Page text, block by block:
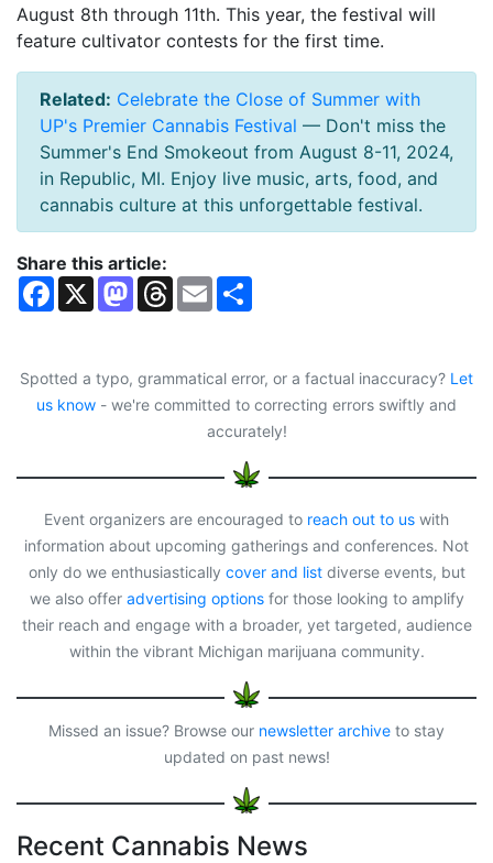
August 8th through 11th. This year, the festival will
feature cultivator contests for the first time.
Related: Celebrate the Close of Summer with
UP's Premier Cannabis Festival — Don't miss the
Summer's End Smokeout from August 8-11, 2024,
in Republic, MI. Enjoy live music, arts, food, and
cannabis culture at this unforgettable festival.
Share this article:
F
o
o
k
X
M
d
o
n
T
d
s
E
m
Spotted a typo, grammatical error, or a factual inaccuracy? Let
us know - we're committed to correcting errors swiftly and
accurately!
Event organizers are encouraged to reach out to us with
information about upcoming gatherings and conferences. Not
only do we enthusiastically cover and listdiverse events, but
we also offer advertising optionsfor those looking to amplify
their reach and engage with a broader, yet targeted, audience
within the vibrant Michigan marijuana community.
Missed an issue? Browse our newsletter archive to stay
updated on past news!
Recent Cannabis News